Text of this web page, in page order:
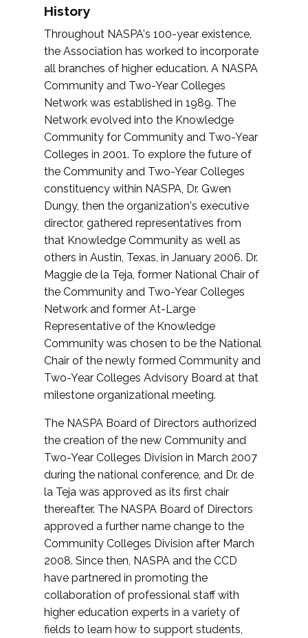
History
Throughout NASPA's 100-year existence,
the Association has worked to incorporate
all branches of higher education. A NASPA
Community and Two-Year Colleges
Network was established in 1989. The
Network evolved into the Knowledge
Community for Community and Two-Year
Colleges in 2001. To explore the future of
the Community and Two-Year Colleges
constituency within NASPA, Dr. Gwen
Dungy, then the organization's executive
director, gathered representatives from
that Knowledge Community as well as
others in Austin, Texas, in January 2006. Dr.
Maggie de la Teja, former National Chair of
the Community and Two-Year Colleges
Network and former At-Large
Representative of the Knowledge
Community was chosen to be the National
Chair of the newly formed Community and
Two-Year Colleges Advisory Board at that
milestone organizational meeting.
The NASPA Board of Directors authorized
the creation of the new Community and
Two-Year Colleges Division in March 2007
during the national conference, and Dr. de
la Teja was approved as its first chair
thereafter. The NASPA Board of Directors
approved a further name change to the
Community Colleges Division after March
2008. Since then, NASPA and the CCD
have partnered in promoting the
collaboration of professional staff with
higher education experts in a variety of
fields to learn how to support students,